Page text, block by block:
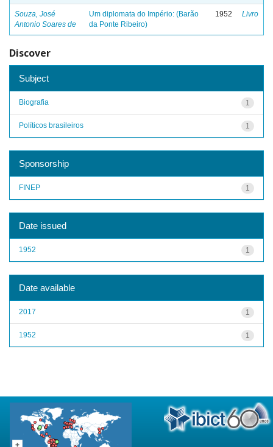
Souza, José
Antonio Soares de
Um diplomata do Império: (Barão
da Ponte Ribeiro)
1952 Livro
Discover
Subject
1
Biografia
1
Políticos brasileiros
Sponsorship
1
FINEP
Date issued
1
1952
Date available
1
2017
1
1952